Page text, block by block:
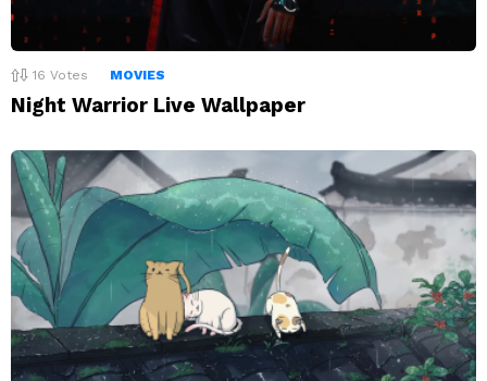
16 Votes MOVIES
Night Warrior Live Wallpaper